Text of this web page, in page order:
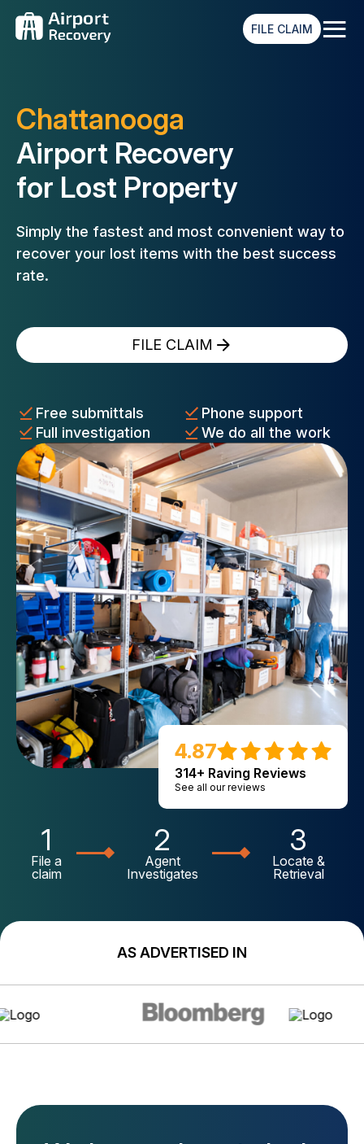
FILE CLAIM ≡
Chattanooga
Airport Recovery
for Lost Property
Simply the fastest and most convenient way to
recover your lost items with the best success
rate.
FILE CLAIM
Free submittals
Phone support
Full investigation
We do all the work
4.87
314+ Raving Reviews
See all our reviews
1
File a
claim
2
Agent
Investigates
3
Locate &
Retrieval
AS ADVERTISED IN